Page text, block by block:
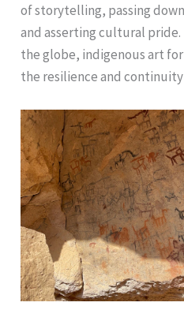
of storytelling, passing
and asserting cultural pride.
the globe, indigenous art
the resilience and